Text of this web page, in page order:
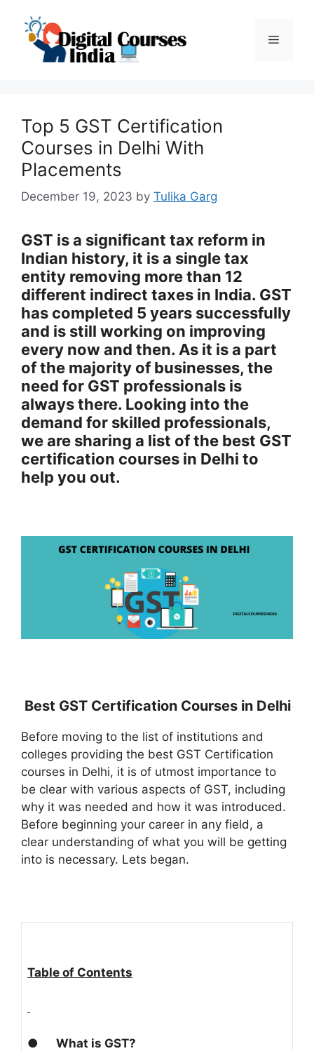
content
Menu
Top 5 GST Certification
Courses in Delhi With
Placements
December 19, 2023 by Tulika Garg
GST is a significant tax reform in
Indian history, it is a single tax
entity removing more than 12
different indirect taxes in India. GST
has completed 5 years successfully
and is still working on improving
every now and then. As it is a part
of the majority of businesses, the
need for GST professionals is
always there. Looking into the
demand for skilled professionals,
we are sharing a list of the best GST
certification courses in Delhi to
help you out.
Best GST Certification Courses in Delhi
Before moving to the list of institutions and
colleges providing the best GST Certification
courses in Delhi, it is of utmost importance to
be clear with various aspects of GST, including
why it was needed and how it was introduced.
Before beginning your career in any field, a
clear understanding of what you will be getting
into is necessary. Lets began.
Table of Contents
● What is GST?